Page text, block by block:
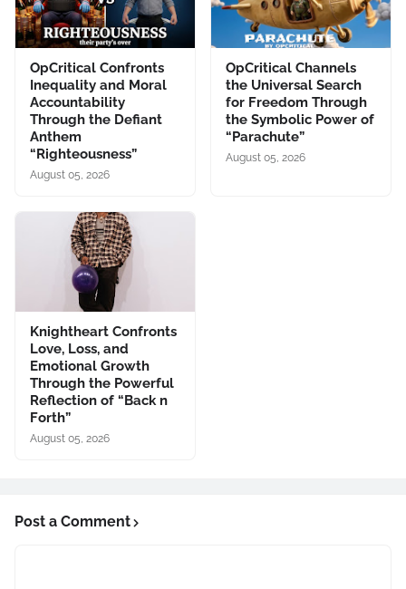
OpCritical Confronts
Inequality and Moral
Accountability
Through the Defiant
Anthem
“Righteousness”
August 05, 2026
OpCritical Channels
the Universal Search
for Freedom Through
the Symbolic Power of
“Parachute”
August 05, 2026
Knightheart Confronts
Love, Loss, and
Emotional Growth
Through the Powerful
Reflection of “Back n
Forth”
August 05, 2026
Post a Comment